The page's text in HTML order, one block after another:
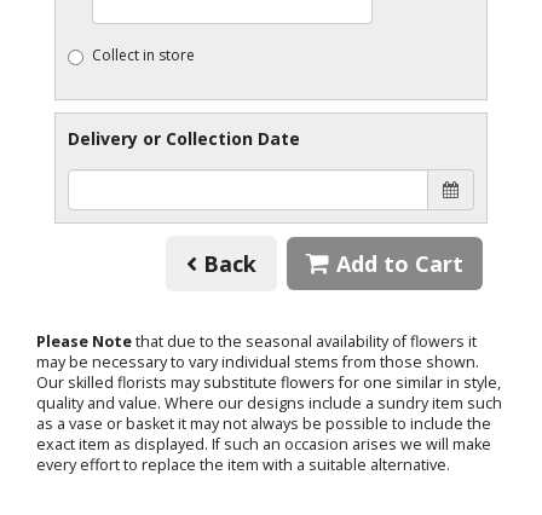
Collect in store
Delivery or Collection Date
Back Add to Cart
Please Notethat due to the seasonal availability of flowers it
may be necessary to vary individual stems from those shown.
Our skilled florists may substitute flowers for one similar in style,
quality and value. Where our designs include a sundry item such
as a vase or basket it may not always be possible to include the
exact item as displayed. If such an occasion arises we will make
every effort to replace the item with a suitable alternative.